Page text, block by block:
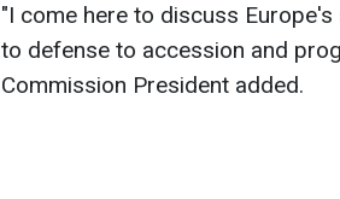
"I come here to discuss
to defense to accession and
Commission President added.